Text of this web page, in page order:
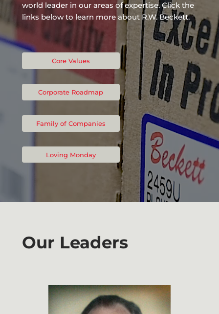
world leader in our areas of expertise. Click the
links below to learn more about R.W. Beckett.
Core Values
Corporate Roadmap
Family of Companies
Loving Monday
Our Leaders